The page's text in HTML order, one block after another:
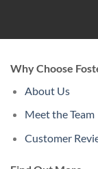
Why Choose
About Us
Meet the Team
Customer